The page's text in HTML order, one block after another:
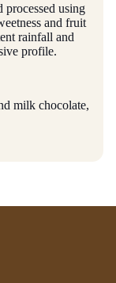
processed using
and fruit
rainfall and
profile.
milk chocolate,